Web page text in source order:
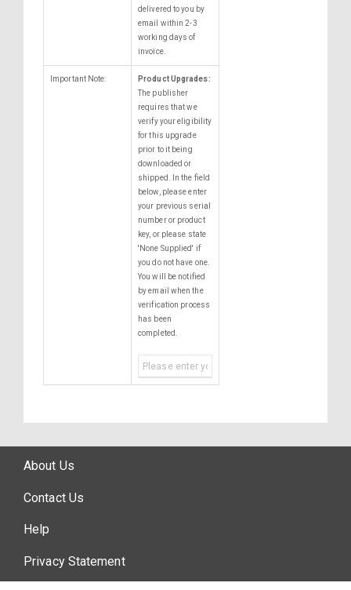
delivered to you by
email within 2-3
working days of
invoice.
Important Note:
Product Upgrades:
The publisher
requires that we
verify your eligibility
for this upgrade
prior to it being
downloaded or
shipped. In the field
below, please enter
your previous serial
number or product
key, or please state
'None Supplied' if
you do not have one.
You will be notified
by email when the
verification process
has been
completed.
About Us
Contact Us
Help
Privacy Statement